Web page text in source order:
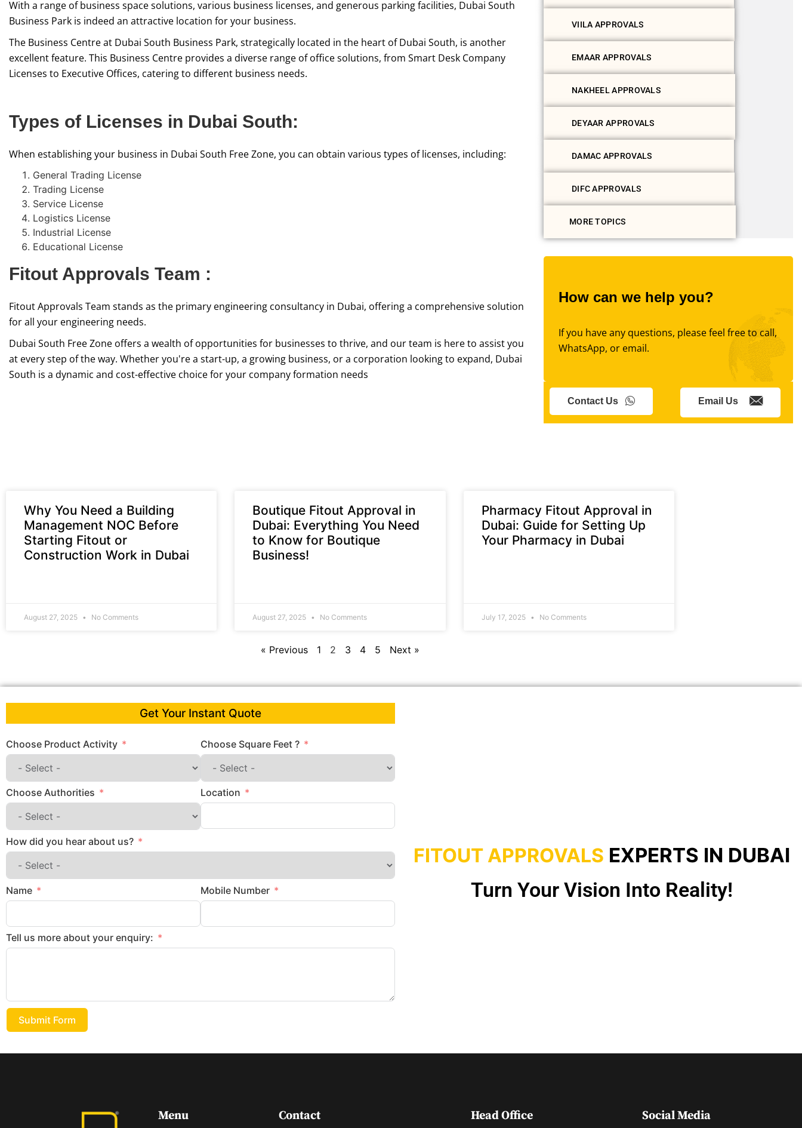
With a range of business space solutions, various business licenses, and generous parking facilities, Dubai South
Business Park is indeed an attractive location for your business.
The Business Centre at Dubai South Business Park, strategically located in the heart of Dubai South, is another
excellent feature. This Business Centre provides a diverse range of office solutions, from Smart Desk Company
Licenses to Executive Offices, catering to different business needs.
Types of Licenses in Dubai South:
When establishing your business in Dubai South Free Zone, you can obtain various types of licenses, including:
General Trading License
Trading License
Service License
Logistics License
Industrial License
Educational License
Fitout Approvals Team :
Fitout Approvals Team stands as the primary engineering consultancy in Dubai, offering a comprehensive solution
for all your engineering needs.
Dubai South Free Zone offers a wealth of opportunities for businesses to thrive, and our team is here to assist you
at every step of the way. Whether you're a start-up, a growing business, or a corporation looking to expand, Dubai
South is a dynamic and cost-effective choice for your company formation needs
VIILA APPROVALS
EMAAR APPROVALS
NAKHEEL APPROVALS
DEYAAR APPROVALS
DAMAC APPROVALS
DIFC APPROVALS
MORE TOPICS
How can we help you?
If you have any questions, please feel free to call,
WhatsApp, or email.
Contact Us Email Us
Why You Need a Building
Management NOC Before
Starting Fitout or
Construction Work in Dubai
August 27, 2025 No Comments
Boutique Fitout Approval in
Dubai: Everything You Need
to Know for Boutique
Business!
August 27, 2025 No Comments
Pharmacy Fitout Approval in
Dubai: Guide for Setting Up
Your Pharmacy in Dubai
July 17, 2025 No Comments
« Previous 1 2 3 4 5 Next »
Get Your Instant Quote
Choose Product Activity Choose Square Feet ?
Choose Authorities Location
How did you hear about us?
Name Mobile Number
Tell us more about your enquiry:
Submit Form
FITOUT APPROVALS EXPERTS IN DUBAI
Turn Your Vision Into Reality!
Menu Contact Head Office Social Media